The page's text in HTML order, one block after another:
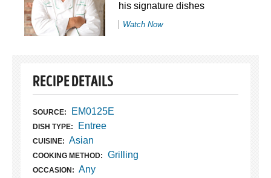
his signature dishes
Watch Now
RECIPE DETAILS
SOURCE: EM0125E
DISH TYPE: Entree
CUISINE: Asian
COOKING METHOD: Grilling
OCCASION: Any